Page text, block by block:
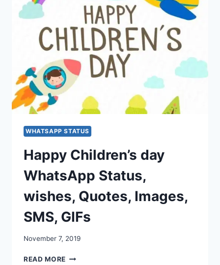
MESSAGE,
STATUS,
WISHES,
QUOTES,
IMAGES,
GIFS
WHATSAPP STATUS
Happy Children’s day
WhatsApp Status,
wishes, Quotes, Images,
SMS, GIFs
November 7, 2019
READ MORE HAPPY